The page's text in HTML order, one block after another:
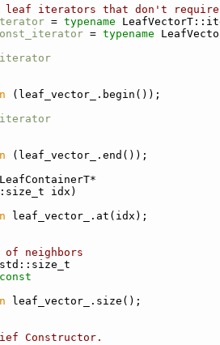
leaf iterators that don't require
= typename
= typename
iterator
(leaf_vector_.begin());
iterator
(leaf_vector_.end());
idx)
leaf_vector_.at(idx);
neighbors
leaf_vector_.size();
Constructor.